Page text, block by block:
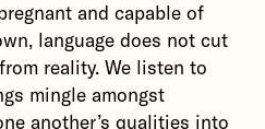
and capable of
language does not cut
reality. We listen to
mingle amongst
another’s qualities into